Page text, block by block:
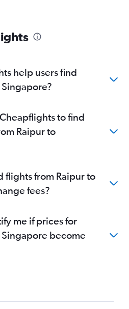
help users find
to find
Raipur to
flights from Raipur to
fees?
me if prices for
become